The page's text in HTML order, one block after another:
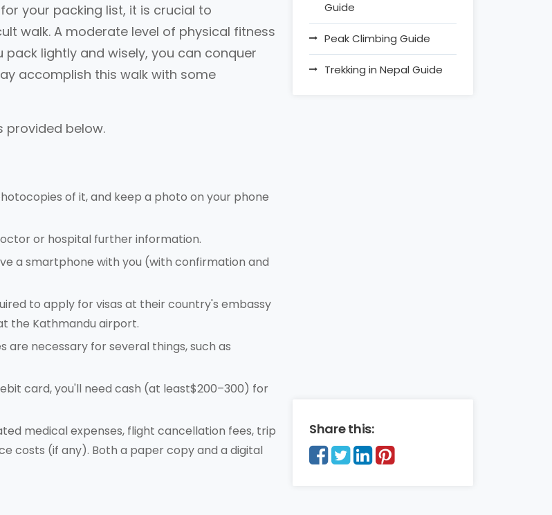
your packing list, it is crucial to
walk. A moderate level of physical fitness
lightly and wisely, you can conquer
accomplish this walk with some
provided below.
of it, and keep a photo on your phone
or hospital further information.
a smartphone with you (with confirmation and
to apply for visas at their country's embassy
the Kathmandu airport.
are necessary for several things, such as
card, you'll need cash (at least$200–300) for
medical expenses, flight cancellation fees, trip
costs (if any). Both a paper copy and a digital
Guide
Peak Climbing Guide
Trekking in Nepal Guide
Share this: